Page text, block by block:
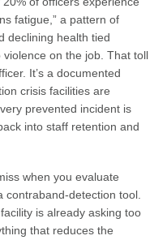
fatigue,” a pattern of
declining health tied
on the job. That toll
It’s a documented
crisis facilities are
prevented incident is
into staff retention and
when you evaluate
contraband-detection tool.
is already asking too
that reduces the